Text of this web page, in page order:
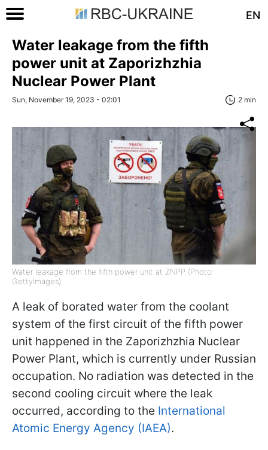
EN
Water leakage from the fifth
power unit at Zaporizhzhia
Nuclear Power Plant
Sun, November 19, 2023 - 02:01 2 min
Water leakage from the fifth power unit at ZNPP (Photo:
GettyImages).
A leak of borated water from the coolant
system of the first circuit of the fifth power
unit happened in the Zaporizhzhia Nuclear
Power Plant, which is currently under Russian
occupation. No radiation was detected in the
second cooling circuit where the leak
occurred, according to the International
Atomic Energy Agency (IAEA).